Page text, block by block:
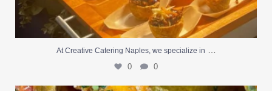
At Creative Catering Naples, we specialize in
0 0